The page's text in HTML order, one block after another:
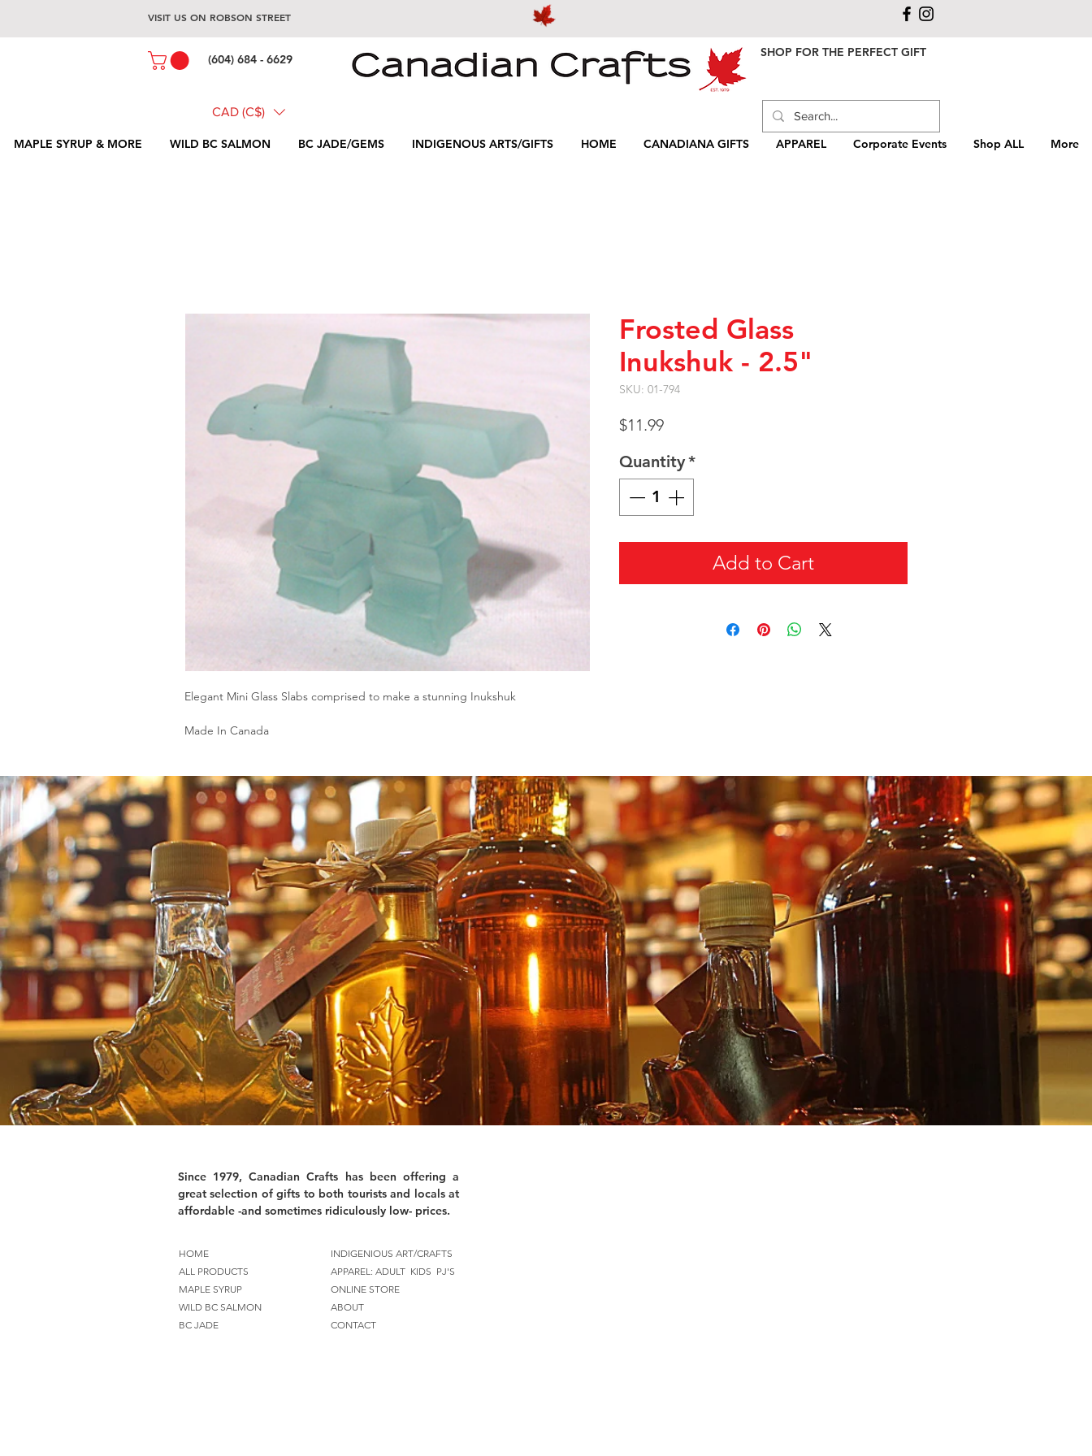
VISIT US ON ROBSON STREET
(604) 684 - 6629 SHOP FOR THE PERFECT GIFT
CAD (C$)
MAPLE SYRUP & MORE WILD BC SALMON BC JADE/GEMS INDIGENOUS ARTS/GIFTS HOME CANADIANA GIFTS APPAREL Corporate Events Shop ALL More
Elegant Mini Glass Slabs comprised to make a stunning Inukshuk
Made In Canada
Frosted Glass
Inukshuk - 2.5"
SKU: 01-794
$11.99Price
Quantity*
Add to Cart
Since 1979, Canadian Crafts has been offering a
great selection of gifts to both tourists and locals at
affordable -and sometimes ridiculously low- prices.
HOME
ALL PRODUCTS
MAPLE SYRUP
WILD BC SALMON
BC JADE
INDIGENIOUS ART/CRAFTS
APPAREL: ADULT KIDS PJ'S
ONLINE STORE
ABOUT
CONTACT